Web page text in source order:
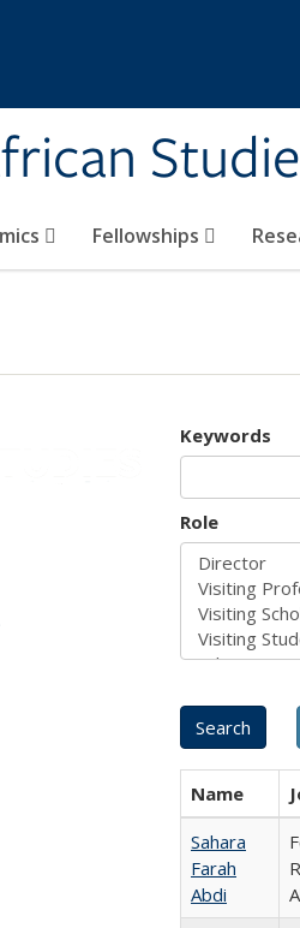
Fellowships
Keywords
Role
Name
Sahara
Farah
Abdi